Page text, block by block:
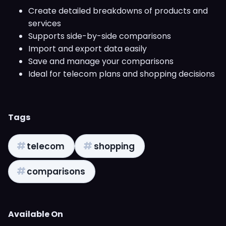
Create detailed breakdowns of products and
services
Supports side-by-side comparisons
Import and export data easily
Save and manage your comparisons
Ideal for telecom plans and shopping decisions
Tags
#telecom # shopping
#comparisons
Available On